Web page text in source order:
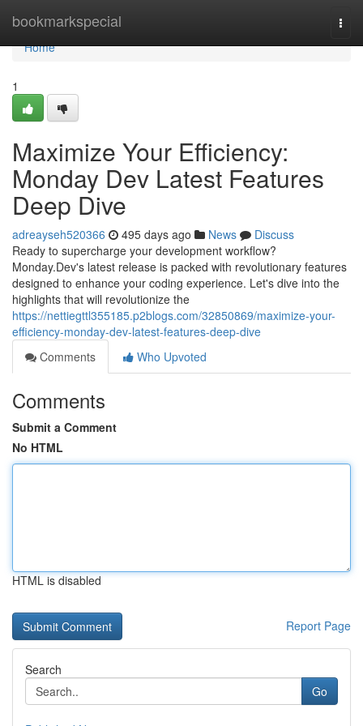
bookmarkspecial
Home
Home
1
Maximize Your Efficiency:
Monday Dev Latest Features
Deep Dive
adreayseh520366 495 days ago News
Discuss
Ready to supercharge your development workflow?
Monday.Dev's latest release is packed with revolutionary features
designed to enhance your coding experience. Let's dive into the
highlights that will revolutionize the
https://nettiegttl355185.p2blogs.com/32850869/maximize-your-
efficiency-monday-dev-latest-features-deep-dive
Comments
Who Upvoted
Comments
Submit a Comment
No HTML
HTML is disabled
Report Page
Search
Go